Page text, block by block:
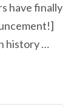
have finally
history …